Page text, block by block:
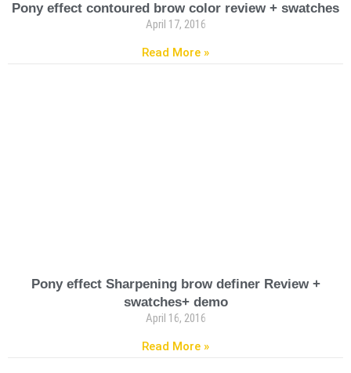
Pony effect contoured brow color review + swatches
April 17, 2016
Read More »
Pony effect Sharpening brow definer Review +
swatches+ demo
April 16, 2016
Read More »